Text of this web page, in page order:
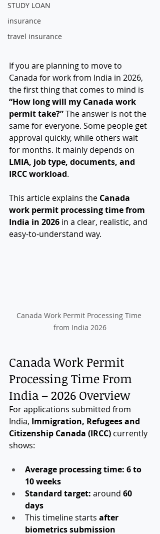
STUDY LOAN
insurance
travel insurance
If you are planning to move to
Canada for work from India in 2026,
the first thing that comes to mind is
“How long will my Canada work
permit take?” The answer is not the
same for everyone. Some people get
approval quickly, while others wait
for months. It mainly depends on
LMIA, job type, documents, and
IRCC workload.
This article explains the Canada
work permit processing time from
India in 2026 in a clear, realistic, and
easy-to-understand way.
Canada Work Permit Processing Time
from India 2026
Canada Work Permit
Processing Time From
India – 2026 Overview
For applications submitted from
India, Immigration, Refugees and
Citizenship Canada (IRCC) currently
shows:
Average processing time: 6 to
10 weeks
Standard target: around 60
days
This timeline starts after
biometrics submission